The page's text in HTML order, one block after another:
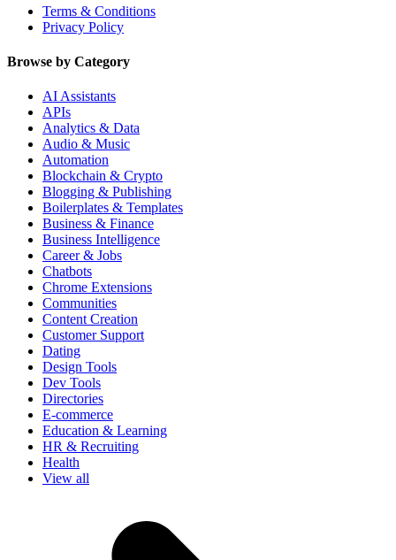
Terms & Conditions
Privacy Policy
Browse by Category
AI Assistants
APIs
Analytics & Data
Audio & Music
Automation
Blockchain & Crypto
Blogging & Publishing
Boilerplates & Templates
Business & Finance
Business Intelligence
Career & Jobs
Chatbots
Chrome Extensions
Communities
Content Creation
Customer Support
Dating
Design Tools
Dev Tools
Directories
E-commerce
Education & Learning
HR & Recruiting
Health
View all